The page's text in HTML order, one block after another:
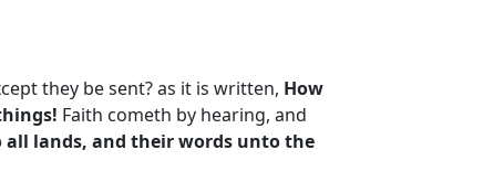
they be sent? as it is written, How
Faith cometh by hearing, and
lands, and their words unto the